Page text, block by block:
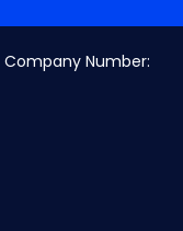
Company Number: